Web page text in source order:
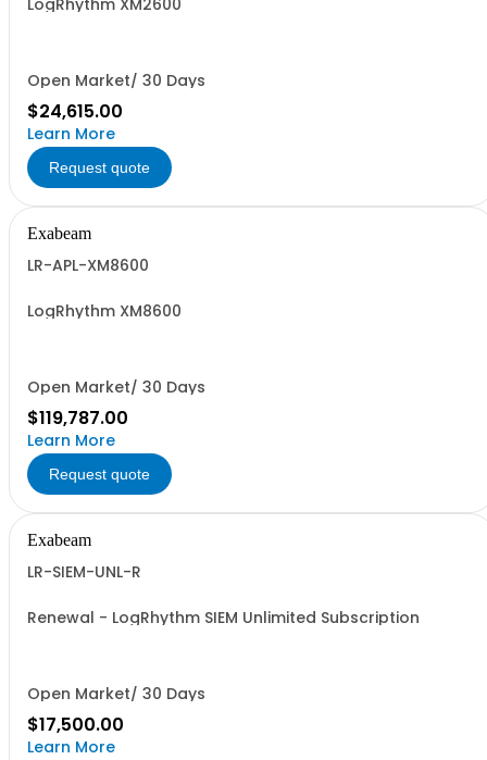
LogRhythm XM2600
Open Market/ 30 Days
$24,615.00
Learn More
Request quote
Exabeam
LR-APL-XM8600
LogRhythm XM8600
Open Market/ 30 Days
$119,787.00
Learn More
Request quote
Exabeam
LR-SIEM-UNL-R
Renewal - LogRhythm SIEM Unlimited Subscription
Open Market/ 30 Days
$17,500.00
Learn More